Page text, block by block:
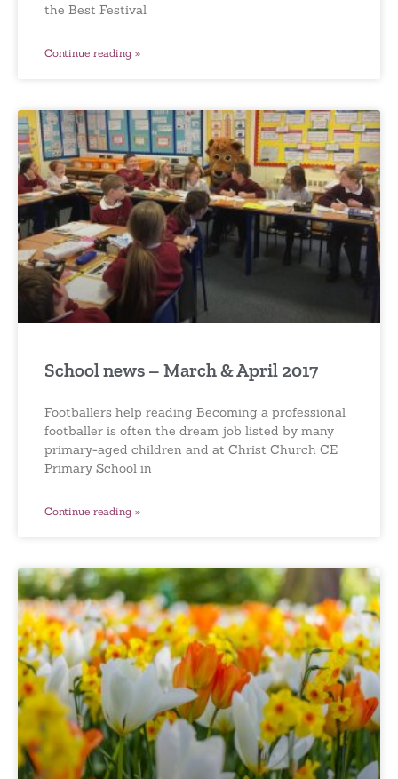
the Best Festival
Continue reading »
School news – March & April 2017
Footballers help reading Becoming a professional
footballer is often the dream job listed by many
primary-aged children and at Christ Church CE
Primary School in
Continue reading »